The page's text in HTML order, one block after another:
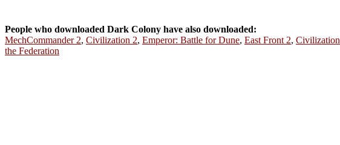
People who downloaded Dark Colony have also downloaded:
MechCommander 2, Civilization 2, Emperor: Battle for Dune, East Front 2, Civilization
the Federation